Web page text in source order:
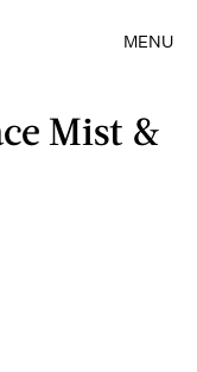
MENU
Mist &